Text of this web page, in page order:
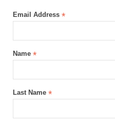
Email Address *
Name *
Last Name *